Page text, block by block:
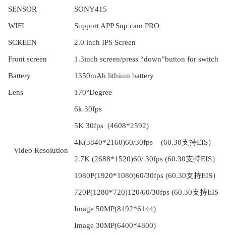
SENSOR SONY415
WIFI Support APP Sup cam PRO
SCREEN 2.0 inch IPS Screen
Front screen 1.3inch screen/press “down”button for
Battery 1350mAh lithium battery
Lens 170°Degree
Video Resolution
6k 30fps
5K 30fps (4608*2592)
4K(3840*2160)60/30fps (60.30支持EIS）
2.7K (2688*1520)60/ 30fps (60.30支持EIS）
1080P(1920*1080)60/30fps (60.30支持EIS）
720P(1280*720)120/60/30fps (60.30支持EIS）
Image 50MP(8192*6144)
Image 30MP(6400*4800)